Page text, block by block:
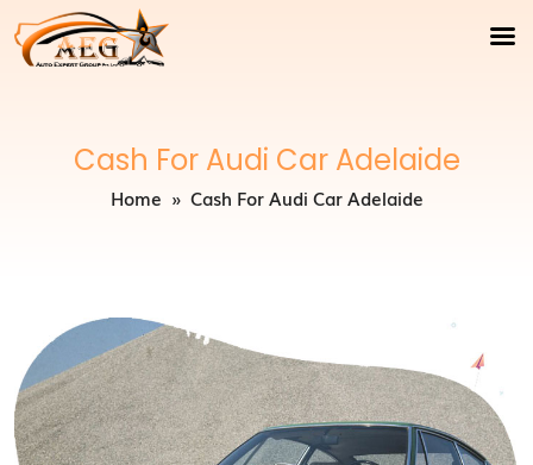
Cash For Audi Car Adelaide
Home » Cash For Audi Car Adelaide